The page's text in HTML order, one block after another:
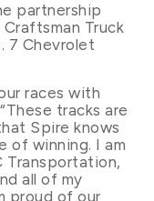
partnership
Truck
7 Chevrolet
races with
tracks are
Spire knows
of winning. I am
all of my
proud of our